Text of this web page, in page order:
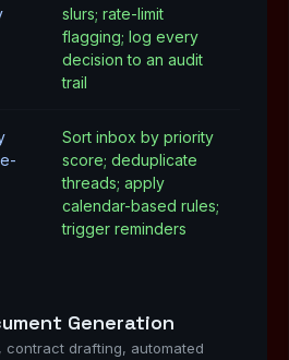
slurs; rate-limit
flagging; log every
decision to an audit
trail
Sort inbox by priority
score; deduplicate
threads; apply
calendar-based rules;
trigger reminders
Generation
contract drafting, automated